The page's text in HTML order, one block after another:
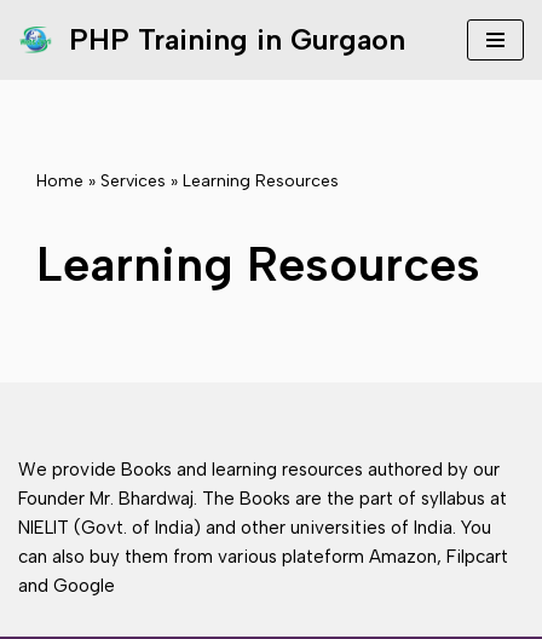
PHP Training in Gurgaon
Home » Services » Learning Resources
Learning Resources
We provide Books and learning resources authored by our
Founder Mr. Bhardwaj. The Books are the part of syllabus at
NIELIT (Govt. of India) and other universities of India. You
can also buy them from various plateform Amazon, Filpcart
and Google